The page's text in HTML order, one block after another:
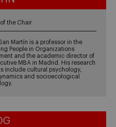
the Chair
Martín is a professor in the
People in Organizations
and the academic director of
MBA in Madrid. His research
include cultural psychology,
and socioecological